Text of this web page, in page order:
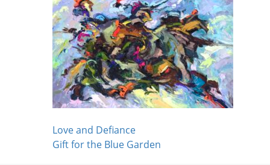
Post
navigation
Love and Defiance
Gift for the Blue Garden